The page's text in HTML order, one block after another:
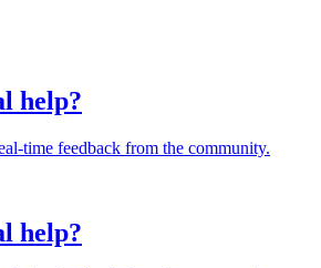
help?
feedback from the community.
help?